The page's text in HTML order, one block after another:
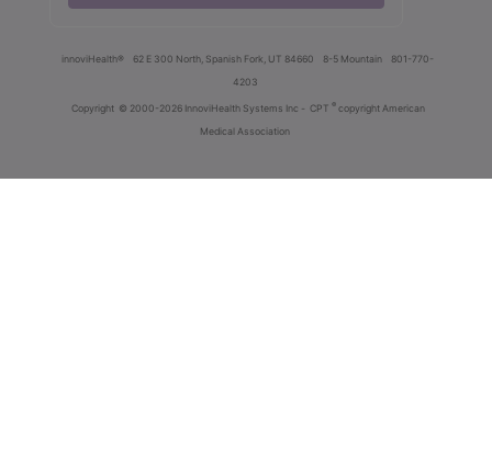
innoviHealth® 62 E 300 North, Spanish Fork, UT 84660 8-5 Mountain
801-770-
4203
Copyright © 2000-2026 InnoviHealth Systems Inc - CPT ® copyright American
Medical Association